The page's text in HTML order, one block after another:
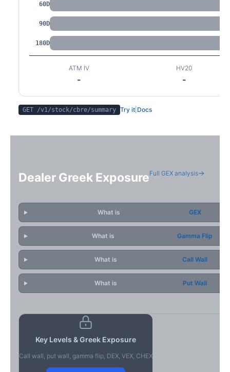
60D
90D
180D
ATM IV
-
HV20
-
GET /v1/stock/cbre/summary Try it Docs
Dealer Greek ExposureFull GEX analysis
What is GEX
What is Gamma Flip
What is Call Wall
What is Put Wall
Key Levels & Greek Exposure
Call wall, put wall, gamma flip, DEX, VEX, CHEX